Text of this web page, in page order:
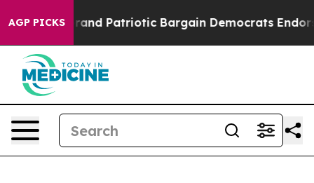
AGP PICKS
a Grand Patriotic Bargain Democrats Endorse